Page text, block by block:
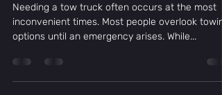
Choice
Needing a tow truck often occurs at the most
options until an emergency arises. While...